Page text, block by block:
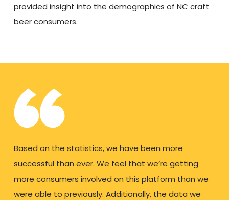
provided insight into the demographics of NC craft
beer consumers.
Based on the statistics, we have been more
successful than ever. We feel that we’re getting
more consumers involved on this platform than we
were able to previously. Additionally, the data we